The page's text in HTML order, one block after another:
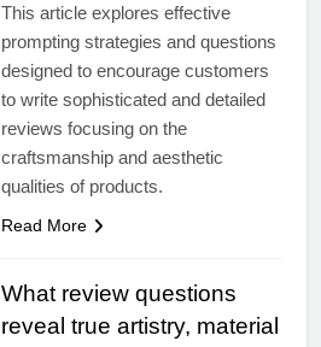
This article explores effective
prompting strategies and questions
designed to encourage customers
to write sophisticated and detailed
reviews focusing on the
craftsmanship and aesthetic
qualities of products.
Read More
What review questions
reveal true artistry, material